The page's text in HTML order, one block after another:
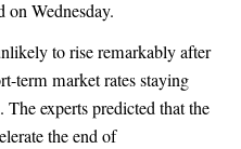
on Wednesday.
to rise remarkably after
term market rates staying
experts predicted that the
the end of